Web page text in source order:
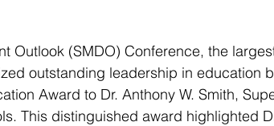
Outlook (SMDO) Conference, the
outstanding leadership in education
Award to Dr. Anthony W. Smith,
This distinguished award highlighted